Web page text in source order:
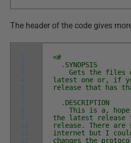
The header of the code gives
1
2
3
4
5
6
7
8
9
10
11
12
<#
.SYNOPSIS
Gets the files
latest one or, if
release that has
.DESCRIPTION
This is a,
the latest release
release. There are
internet but I
changes the